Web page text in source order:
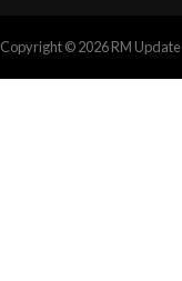
Copyright © 2026 RM Update